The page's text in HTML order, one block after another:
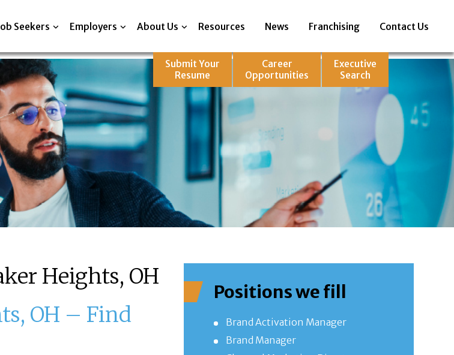
Seekers Employers About Us Resources News Franchising Contact Us
Submit Your
Resume
Career
Opportunities
Executive
Search
Heights, OH
OH – Find
Positions we fill
Brand Activation Manager
Brand Manager